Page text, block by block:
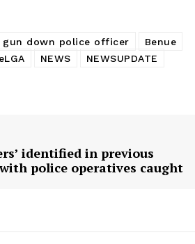
gun down police officer
Benue
NEWS
NEWSUPDATE
identified in previous
police operatives caught